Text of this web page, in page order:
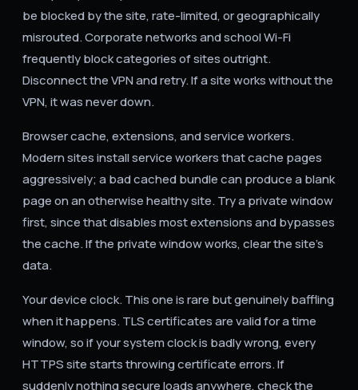
be blocked by the site, rate-limited, or geographically
misrouted. Corporate networks and school Wi-Fi
frequently block categories of sites outright.
Disconnect the VPN and retry. If a site works without the
VPN, it was never down.
Browser cache, extensions, and service workers.
Modern sites install service workers that cache pages
aggressively; a bad cached bundle can produce a blank
page on an otherwise healthy site. Try a private window
first, since that disables most extensions and bypasses
the cache. If the private window works, clear the site's
data.
Your device clock. This one is rare but genuinely baffling
when it happens. TLS certificates are valid for a time
window, so if your system clock is badly wrong, every
HTTPS site starts throwing certificate errors. If
suddenly nothing secure loads anywhere, check the